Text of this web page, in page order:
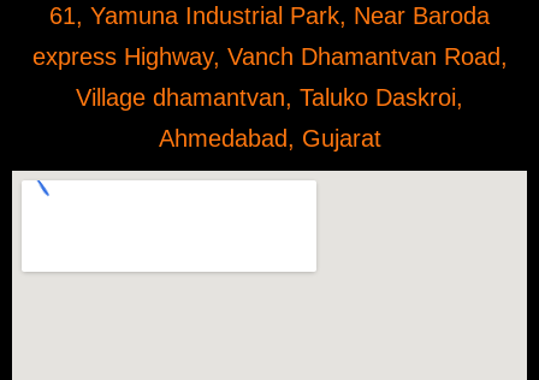
61, Yamuna Industrial Park, Near Baroda
express Highway, Vanch Dhamantvan Road,
Village dhamantvan, Taluko Daskroi,
Ahmedabad, Gujarat